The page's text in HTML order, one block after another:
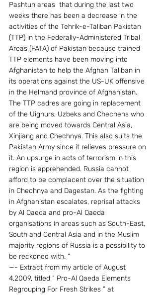
Pashtun areas  that during the last two
weeks there has been a decrease in the
activities of the Tehrik-e-Taliban Pakistan
(TTP) in the Federally-Administered Tribal
Areas (FATA) of Pakistan because trained
TTP elements have been moving into
Afghanistan to help the Afghan Taliban in
its operations against the US-UK offensive
in the Helmand province of Afghanistan.
The TTP cadres are going in replacement
of the Uighurs, Uzbeks and Chechens who
are being moved towards Central Asia,
Xinjiang and Chechnya. This also suits the
Pakistan Army since it relieves pressure on
it. An upsurge in acts of terrorism in this
region is apprehended. Russia cannot
afford to be complacent over the situation
in Chechnya and Dagestan. As the fighting
in Afghanistan escalates, reprisal attacks
by Al Qaeda and pro-Al Qaeda
organisations in areas such as South-East,
South and Central Asia and in the Muslim
majority regions of Russia is a possibility to
be reckoned with. ”
—- Extract from my article of August
4,2009, titled ” Pro-Al Qaeda Elements
Regrouping For Fresh Strikes ” at